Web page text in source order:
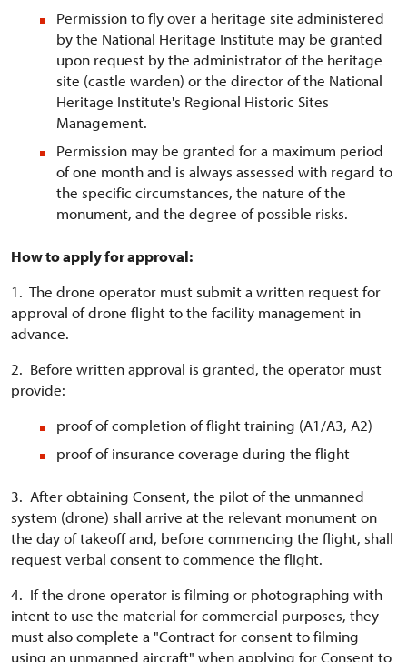
Permission to fly over a heritage site administered
by the National Heritage Institute may be granted
upon request by the administrator of the heritage
site (castle warden) or the director of the National
Heritage Institute's Regional Historic Sites
Management.
Permission may be granted for a maximum period
of one month and is always assessed with regard to
the specific circumstances, the nature of the
monument, and the degree of possible risks.
How to apply for approval:
1. The drone operator must submit a written request for
approval of drone flight to the facility management in
advance.
2. Before written approval is granted, the operator must
provide:
proof of completion of flight training (A1/A3, A2)
proof of insurance coverage during the flight
3. After obtaining Consent, the pilot of the unmanned
system (drone) shall arrive at the relevant monument on
the day of takeoff and, before commencing the flight, shall
request verbal consent to commence the flight.
4. If the drone operator is filming or photographing with
intent to use the material for commercial purposes, they
must also complete a "Contract for consent to filming
using an unmanned aircraft" when applying for Consent to